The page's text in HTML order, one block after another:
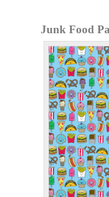
Junk Food